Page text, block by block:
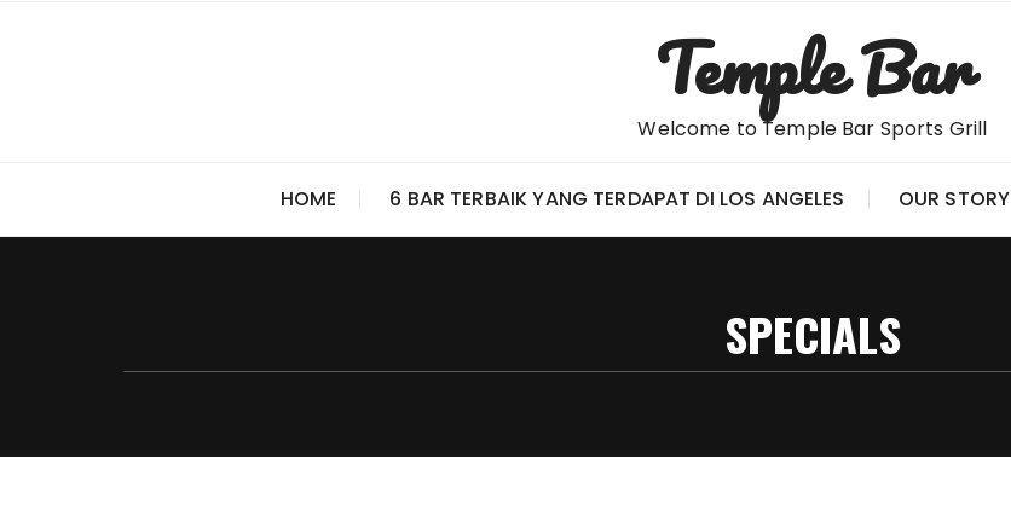
Temple Bar
Welcome to Temple Bar Sports Grill
HOME 6 BAR TERBAIK YANG TERDAPAT DI LOS ANGELES OUR STORY
SPECIALS